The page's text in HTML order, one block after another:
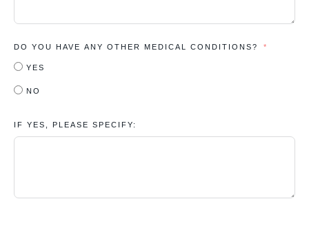
DO YOU HAVE ANY OTHER MEDICAL CONDITIONS?
YES
NO
IF YES, PLEASE SPECIFY: